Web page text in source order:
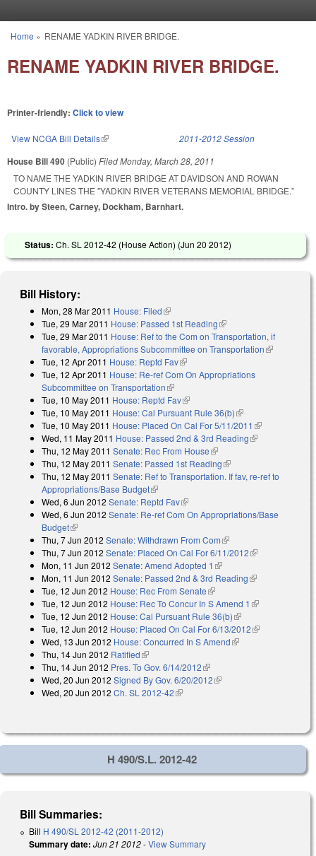
You are here
Home » RENAME YADKIN RIVER BRIDGE.
RENAME YADKIN RIVER BRIDGE.
Printer-friendly: Click to view
View NCGA Bill Details(link is external) 2011-2012 Session
House Bill 490 (Public) FiledMonday, March 28, 2011
TO NAME THE YADKIN RIVER BRIDGE AT DAVIDSON AND ROWAN
COUNTY LINES THE "YADKIN RIVER VETERANS MEMORIAL BRIDGE.”
Intro. by Steen, Carney, Dockham, Barnhart.
Status: Ch. SL 2012-42 (House Action) (Jun 20 2012)
Bill History:
Mon, 28 Mar 2011 House: Filed(link is external)
Tue, 29 Mar 2011 House: Passed 1st Reading(link is external)
Tue, 29 Mar 2011 House: Ref to the Com on Transportation, if
favorable, Appropriations Subcommittee on Transportation(link is
Tue, 12 Apr 2011 House: Reptd Fav(link is external)
Tue, 12 Apr 2011 House: Re-ref Com On Appropriations
Subcommittee on Transportation(link is external)
Tue, 10 May 2011 House: Reptd Fav(link is external)
Tue, 10 May 2011 House: Cal Pursuant Rule 36(b)(link is external)
Tue, 10 May 2011 House: Placed On Cal For 5/11/2011 (link is
external)
Wed, 11 May 2011 House: Passed 2nd & 3rd Reading(link is
Thu, 12 May 2011 Senate: Rec From House(link is external)
Thu, 12 May 2011 Senate: Passed 1st Reading(link is external)
Thu, 12 May 2011 Senate: Ref to Transportation. If fav, re-ref to
Appropriations/Base Budget(link is external)
Wed, 6 Jun 2012 Senate: Reptd Fav(link is external)
Wed, 6 Jun 2012 Senate: Re-ref Com On Appropriations/Base
Budget(link is external)
Thu, 7 Jun 2012 Senate: Withdrawn From Com(link is external)
Thu, 7 Jun 2012 Senate: Placed On Cal For 6/11/2012(link is
Mon, 11 Jun 2012 Senate: Amend Adopted 1 (link is external)
Mon, 11 Jun 2012 Senate: Passed 2nd & 3rd Reading(link is
Tue, 12 Jun 2012 House: Rec From Senate(link is external)
Tue, 12 Jun 2012 House: Rec To Concur In S Amend 1 (link is
Tue, 12 Jun 2012 House: Cal Pursuant Rule 36(b)(link is external)
Tue, 12 Jun 2012 House: Placed On Cal For 6/13/2012(link is
Wed, 13 Jun 2012 House: Concurred In S Amend(link is external)
Thu, 14 Jun 2012 Ratified(link is external)
Thu, 14 Jun 2012 Pres. To Gov. 6/14/2012(link is external)
Wed, 20 Jun 2012 Signed By Gov. 6/20/2012(link is external)
Wed, 20 Jun 2012 Ch. SL 2012-42(link is external)
H 490/S.L. 2012-42
Bill Summaries:
Bill H 490/SL 2012-42 (2011-2012)
Summary date: Jun 21 2012-View Summary